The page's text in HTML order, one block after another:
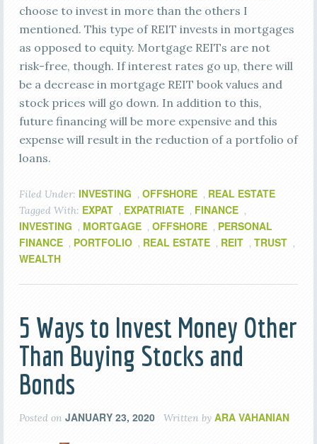
choose to invest in more than the others I
mentioned. This type of REIT invests in mortgages
as opposed to equity. Mortgage REITs are not
risk-free, though. If interest rates go up, there will
be a decrease in mortgage REIT book values and
stock prices will go down. In addition to this,
future financing will be more expensive and this
expense will result in the reduction of a portfolio of
loans.
Filed Under: INVESTING , OFFSHORE , REAL ESTATE
Tagged With: EXPAT , EXPATRIATE , FINANCE ,
INVESTING , MORTGAGE , OFFSHORE , PERSONAL
FINANCE , PORTFOLIO , REAL ESTATE , REIT , TRUST ,
WEALTH
5 Ways to Invest Money Other
Than Buying Stocks and
Bonds
Posted on JANUARY 23, 2020 Written by ARA VAHANIAN